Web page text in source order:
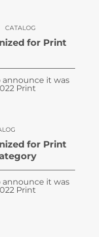
CATALOG
for Print
announce it was
Print
for Print
announce it was
Print